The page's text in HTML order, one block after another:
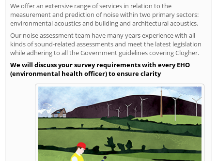
We offer an extensive range of services in relation to the
measurement and prediction of noise within two primary sectors:
environmental acoustics and building and architectural acoustics.
Our noise assessment team have many years experience with all
kinds of sound-related assessments and meet the latest legislation
while adhering to all the Government guidelines covering Clogher.
We will discuss your survey requirements with every EHO
(environmental health officer) to ensure clarity